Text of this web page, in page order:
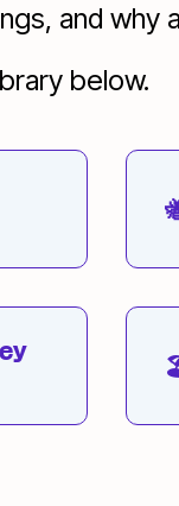
and
below.